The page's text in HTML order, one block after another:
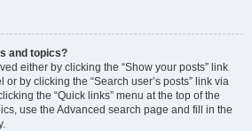
and topics?
either by clicking the “Show your posts” link
by clicking the “Search user’s posts” link via
the “Quick links” menu at the top of the
use the Advanced search page and fill in the